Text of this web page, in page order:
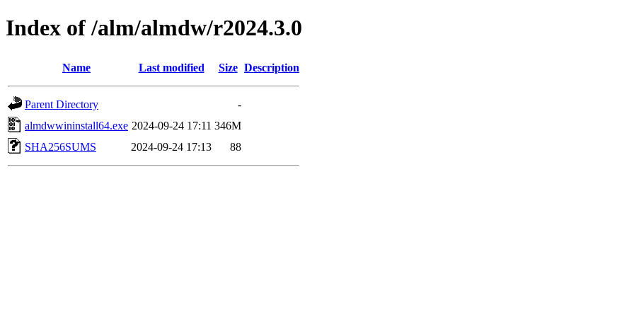
Index of /alm/almdw/r2024.3.0
Name Last modified Size Description
Parent Directory
-
almdwwininstall64.exe 2024-09-24 17:11 346M
SHA256SUMS
2024-09-24 17:13 88